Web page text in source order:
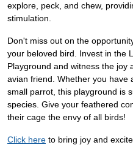
explore, peck, and chew,
stimulation.
Don't miss out on the
your beloved bird. Invest in the
Playground and witness the joy
avian friend. Whether you have
small parrot, this playground is
species. Give your feathered
their cage the envy of all birds!
Click here to bring joy and